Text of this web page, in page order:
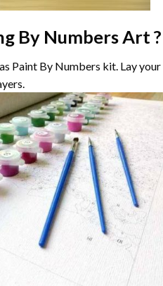
By NumbersArt ?
Paint By Numbers kit. Lay